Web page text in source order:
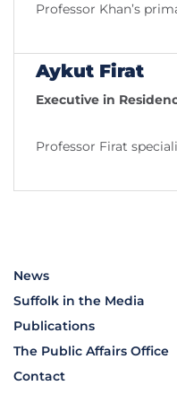
Professor Khan’s
Aykut Firat
Executive in
Professor Firat
News
Suffolk in the Media
Publications
The Public Affairs Office
Contact